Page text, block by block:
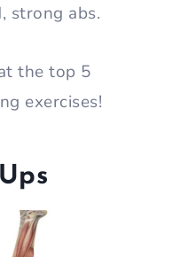
strong abs.
the top 5
exercises!